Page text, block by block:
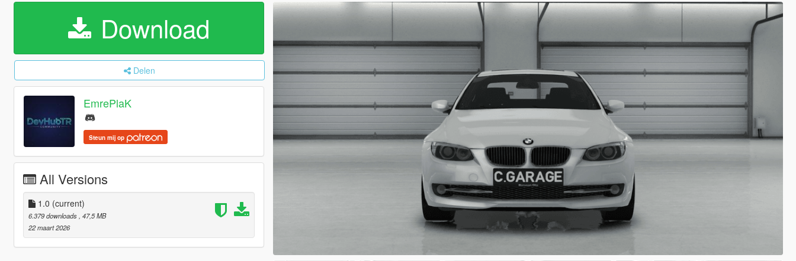
Download
Delen
EmrePlaK
Steun mij op
All Versions
1.0 (current)
6.379 downloads , 47,5 MB
22 maart 2026